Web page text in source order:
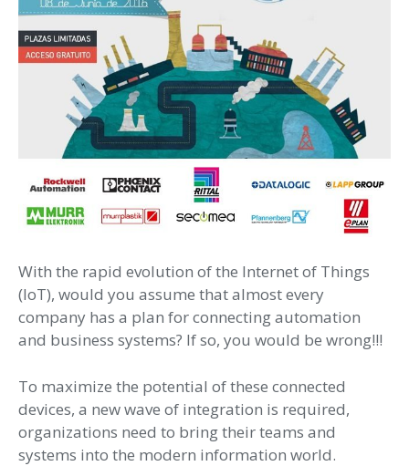
With the rapid evolution of the Internet of Things
(IoT), would you assume that almost every
company has a plan for connecting automation
and business systems? If so, you would be wrong!!!
To maximize the potential of these connected
devices, a new wave of integration is required,
organizations need to bring their teams and
systems into the modern information world.